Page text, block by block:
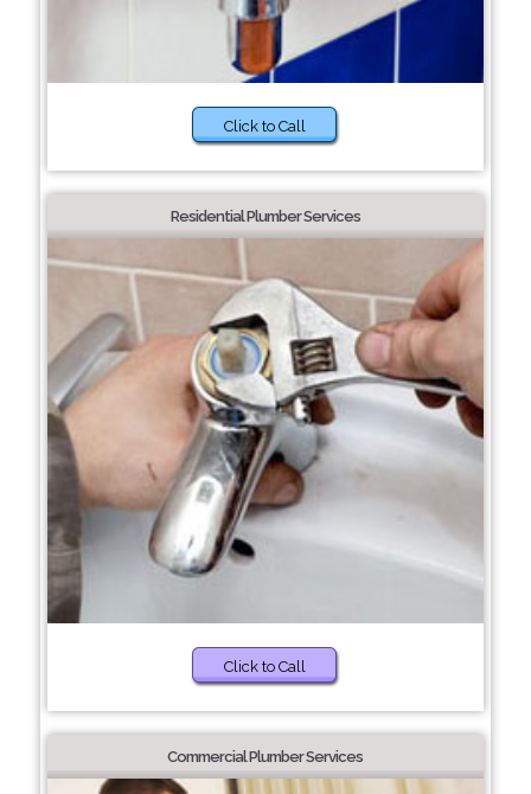
Click to Call
Residential Plumber Services
Click to Call
Commercial Plumber Services